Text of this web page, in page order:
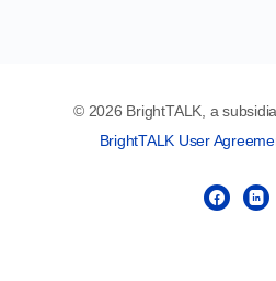
© 2026 BrightTALK, a
BrightTALK User